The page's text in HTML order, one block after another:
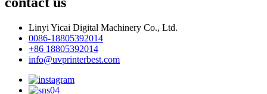
Linyi Yicai Digital Machinery Co., Ltd.
0086-18805392014
+86 18805392014
info@uvprinterbest.com